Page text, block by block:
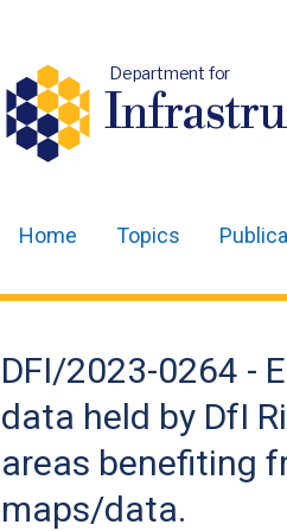
Department for
navigation
Home Topics
DFI/2023-0264 -
data held by DfI
areas benefiting
maps/data.